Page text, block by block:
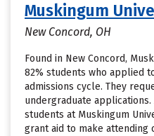
Muskingum
New Concord, OH
Found in New Concord,
82% students who applied
admissions cycle. They
undergraduate
students at Muskingum
grant aid to make attending